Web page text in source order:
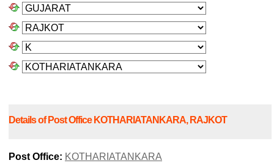
Details of Post Office KOTHARIATANKARA, RAJKOT
Post Office: KOTHARIATANKARA